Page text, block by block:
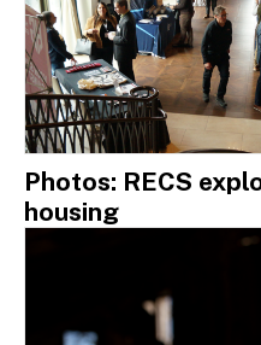
Photos: RECS
housing